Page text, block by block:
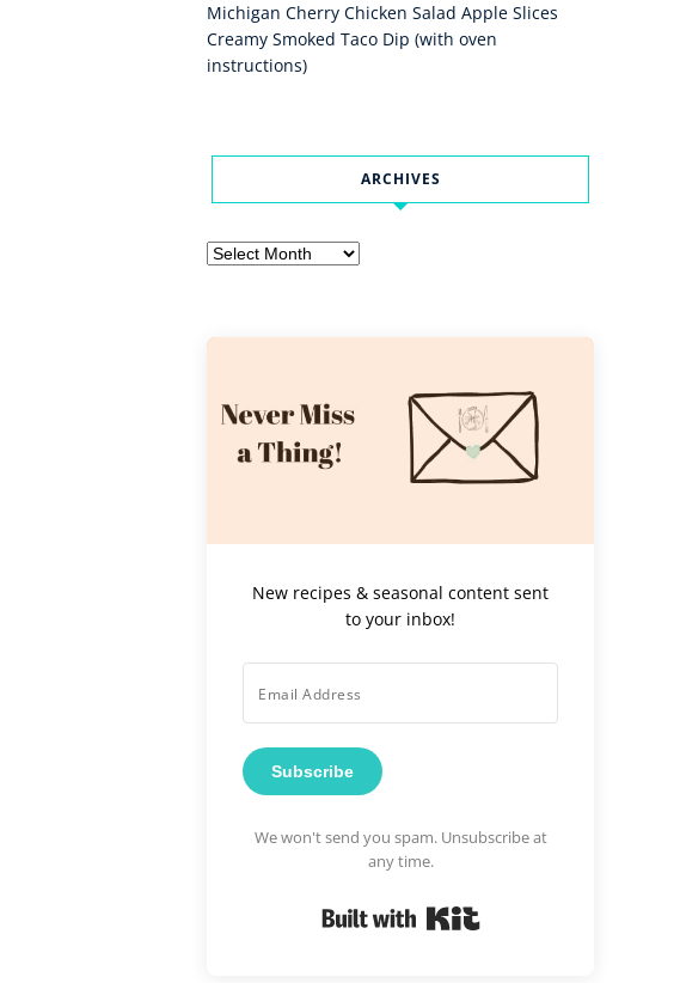
Michigan Cherry Chicken Salad Apple Slices
Creamy Smoked Taco Dip (with oven
instructions)
ARCHIVES
Archives
New recipes & seasonal content sent
to your inbox!
Subscribe
We won't send you spam. Unsubscribe at
any time.